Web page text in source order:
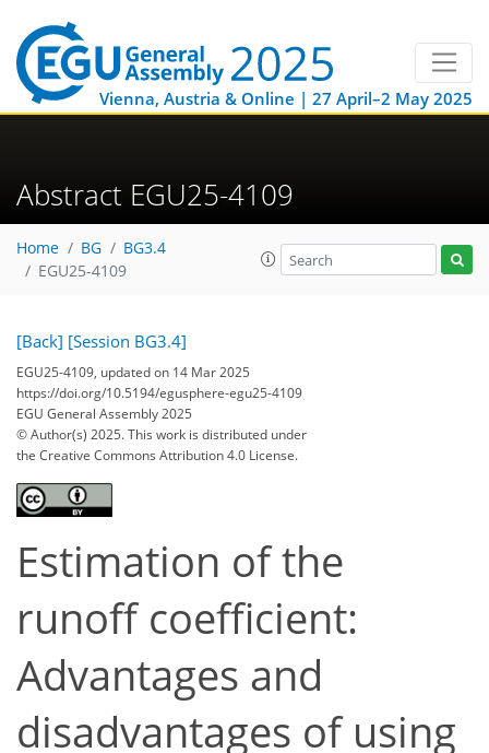
Vienna, Austria & Online | 27 April–2 May 2025
Abstract EGU25-4109
Home BG
BG3.4
EGU25-4109
[Back] [Session BG3.4]
EGU25-4109, updated on 14 Mar 2025
https://doi.org/10.5194/egusphere-egu25-4109
EGU General Assembly 2025
© Author(s) 2025. This work is distributed under
the Creative Commons Attribution 4.0 License.
Estimation of the
runoff coefficient:
Advantages and
disadvantages of using